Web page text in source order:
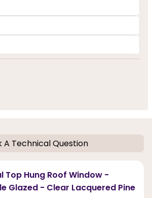
A Technical Question
Top Hung Roof Window -
Glazed - Clear Lacquered Pine